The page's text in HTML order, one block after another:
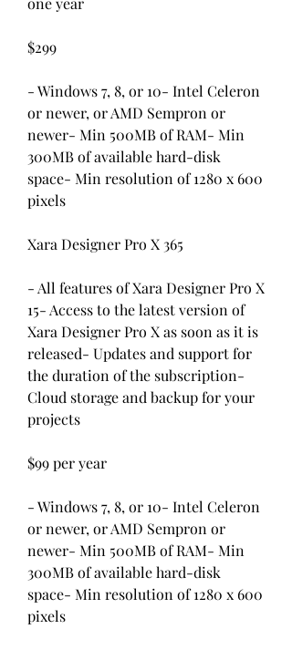
$299
- Windows 7, 8, or 10- Intel Celeron
or newer, or AMD Sempron or
newer- Min 500MB of RAM- Min
300MB of available hard-disk
space- Min resolution of 1280 x 600
pixels
Xara Designer Pro X 365
- All features of Xara Designer Pro X
15- Access to the latest version of
Xara Designer Pro X as soon as it is
released- Updates and support for
the duration of the subscription-
Cloud storage and backup for your
projects
$99 per year
- Windows 7, 8, or 10- Intel Celeron
or newer, or AMD Sempron or
newer- Min 500MB of RAM- Min
300MB of available hard-disk
space- Min resolution of 1280 x 600
pixels